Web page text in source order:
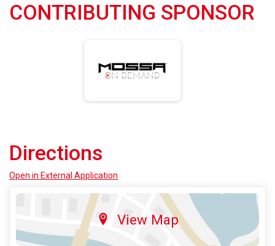
CONTRIBUTING SPONSOR
Directions
Open in External Application
View Map